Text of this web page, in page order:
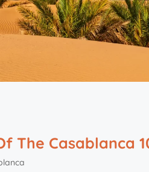
The Casablanca